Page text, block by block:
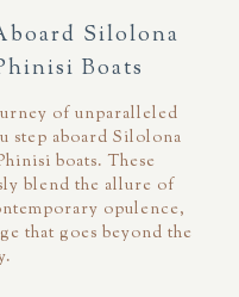
Silolona
Boats
of unparalleled
step aboard Silolona
boats. These
blend the allure of
opulence,
that goes beyond the